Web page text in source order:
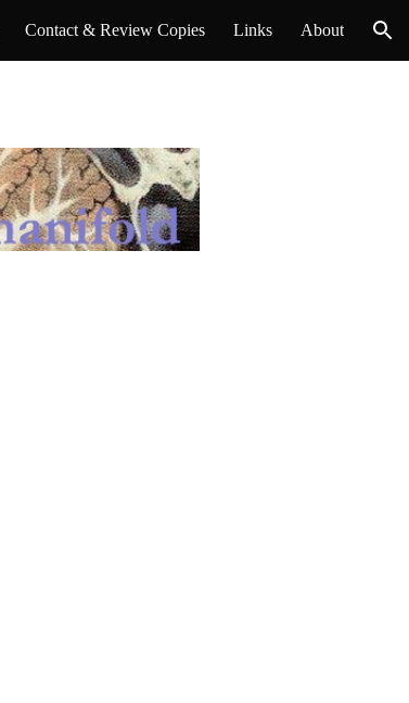
Contact & Review Copies Links About